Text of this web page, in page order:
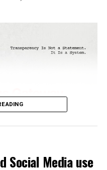
a
July 25, 2026